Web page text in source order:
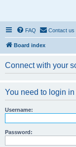
FAQ Contact us
Board index
Connect with your
You need to login
Username:
Password: